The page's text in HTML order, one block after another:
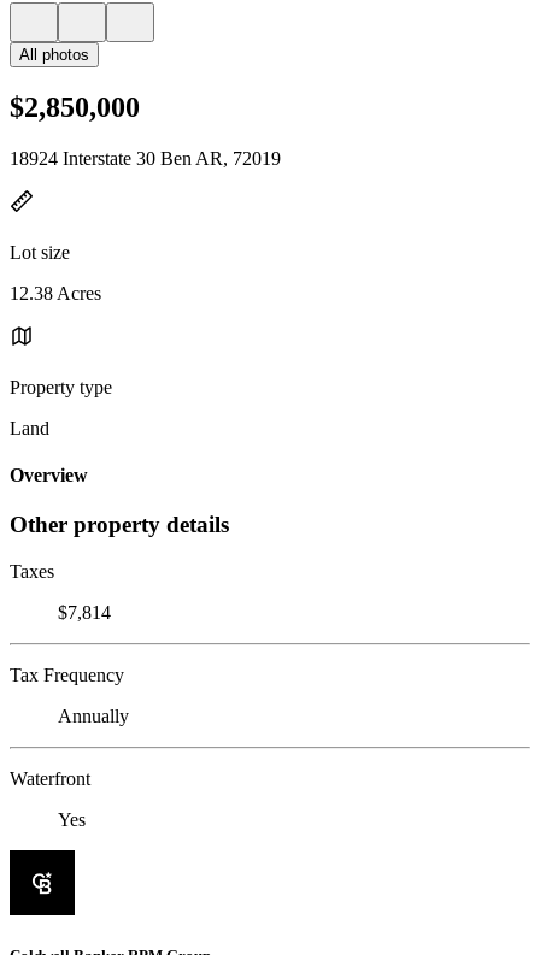
All photos
$2,850,000
18924 Interstate 30 Ben AR, 72019
Lot size
12.38 Acres
Property type
Land
Overview
Other property details
Taxes
$7,814
Tax Frequency
Annually
Waterfront
Yes